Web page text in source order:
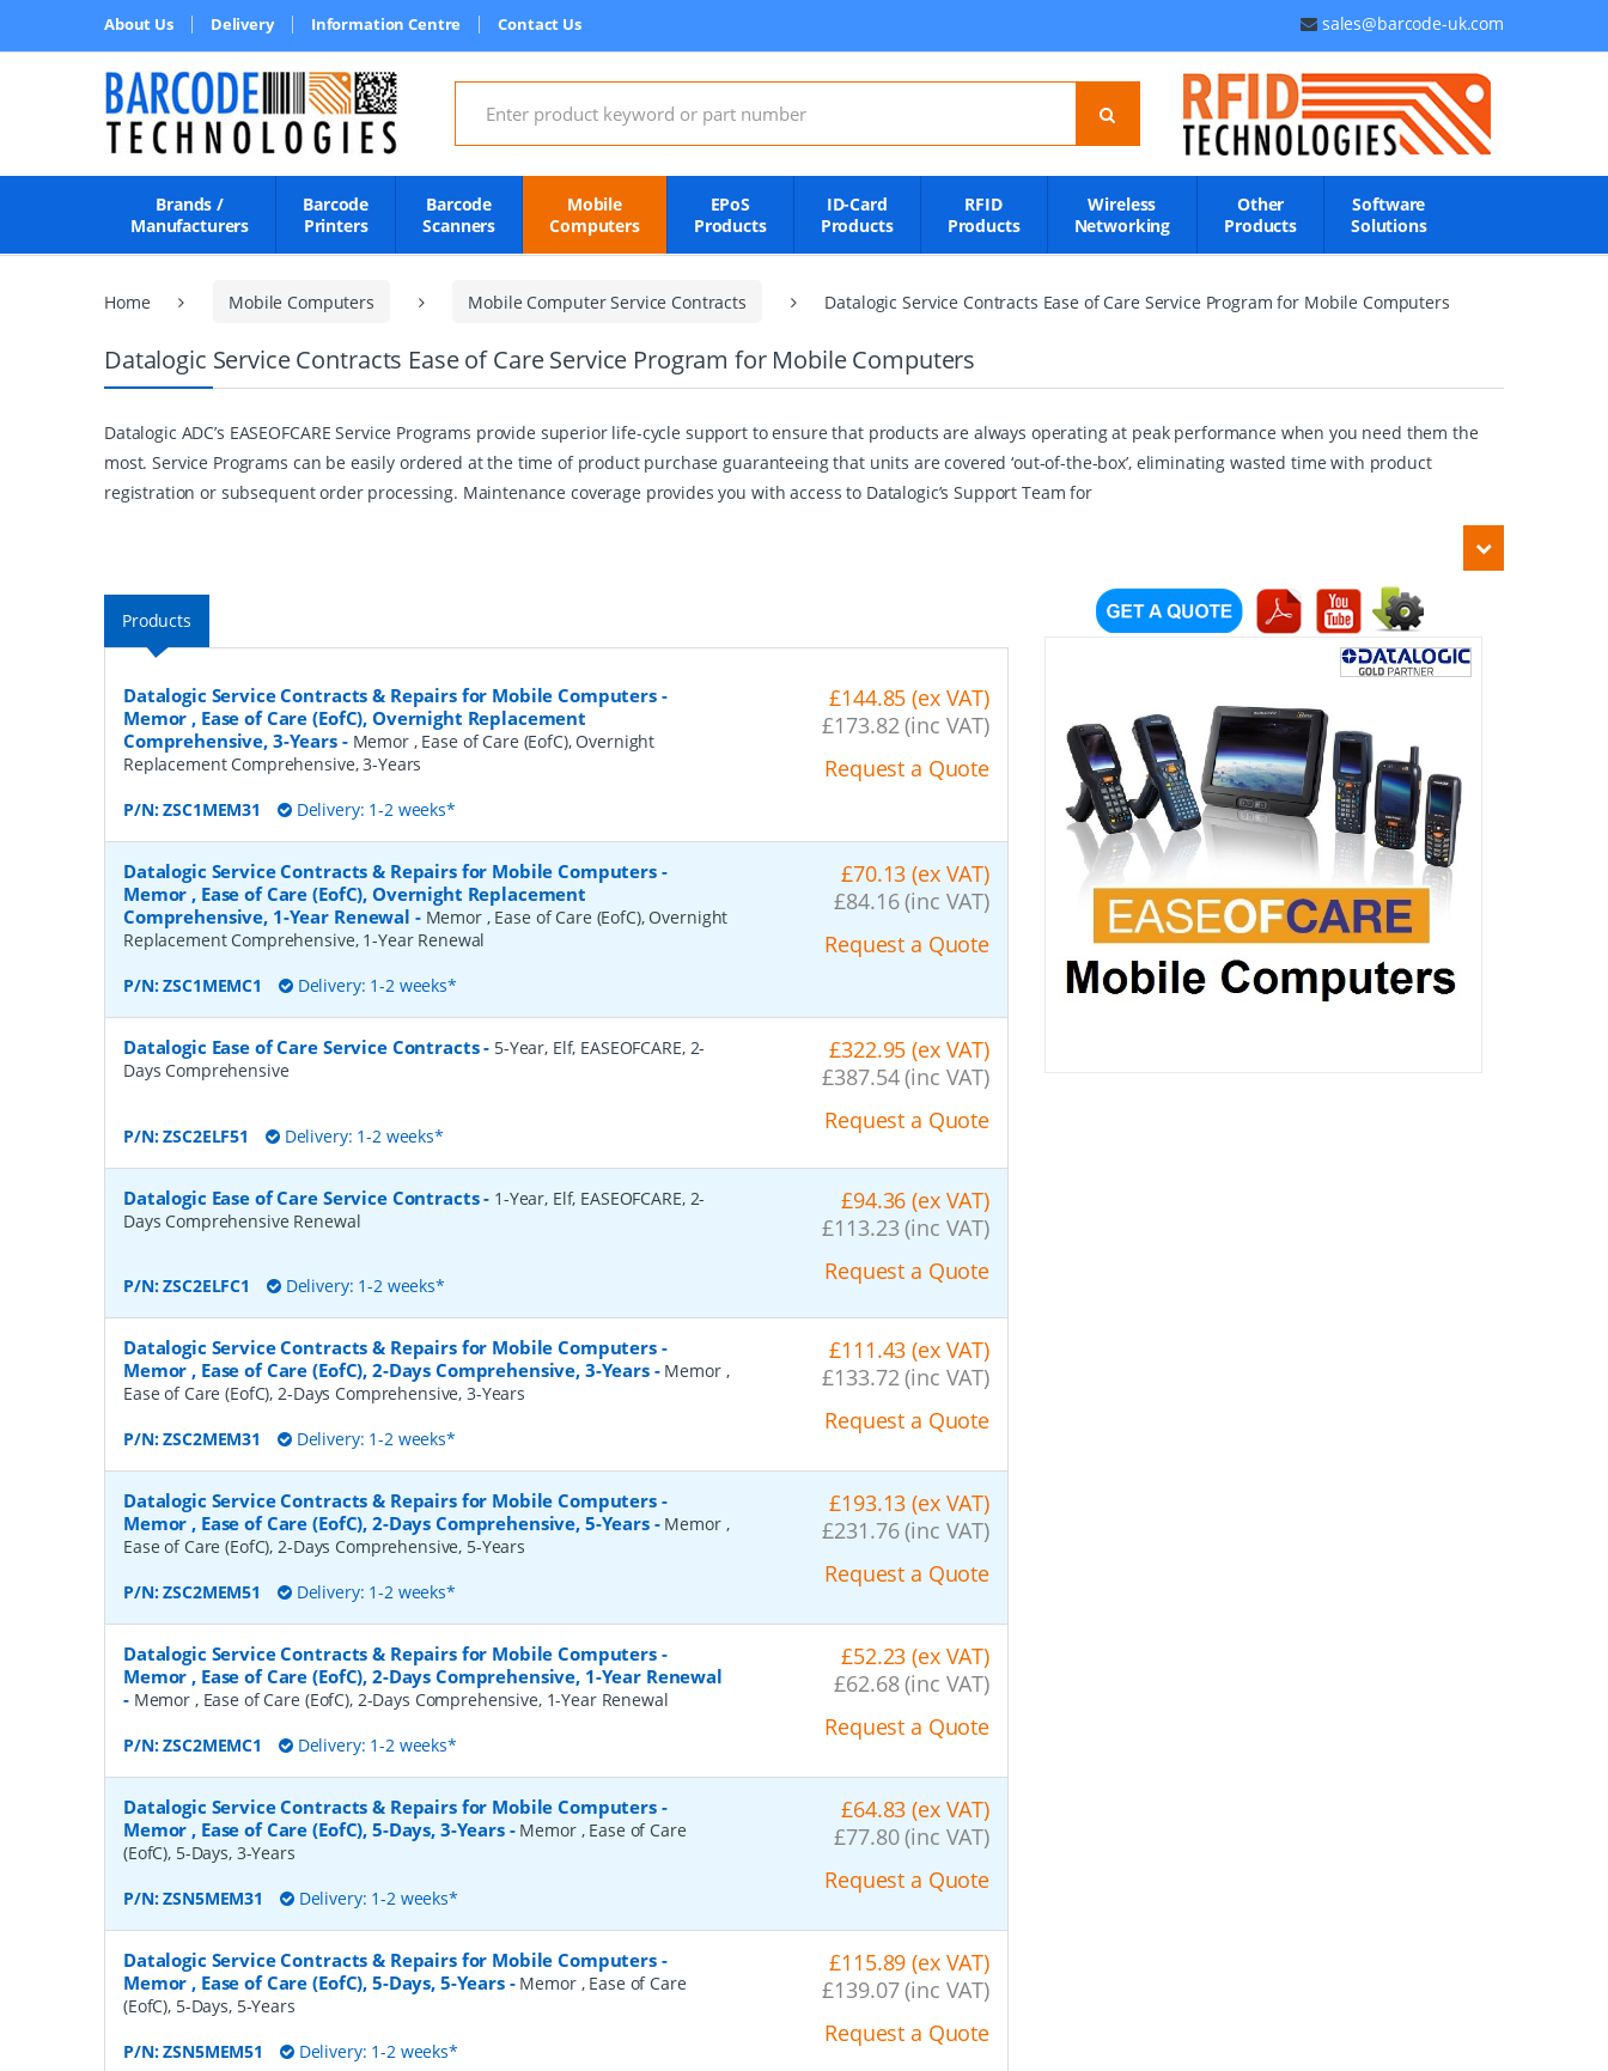
About Us Delivery Information Centre Contact Us sales@barcode-uk.com
Search for:
Brands /
Manufacturers
Barcode
Printers
Barcode
Scanners
Mobile
Computers
EPoS
Products
ID-Card
Products
RFID
Products
Wireless
Networking
Other
Products
Software
Solutions
Home Mobile Computers Mobile Computer Service Contracts Datalogic Service Contracts Ease of Care Service Program for Mobile Computers
Datalogic Service Contracts Ease of Care Service Program for Mobile Computers
Datalogic ADC’s EASEOFCARE Service Programs provide superior life-cycle support to ensure that products are always operating at peak performance when you need them the
most. Service Programs can be easily ordered at the time of product purchase guaranteeing that units are covered ‘out-of-the-box’, eliminating wasted time with product
registration or subsequent order processing. Maintenance coverage provides you with access to Datalogic’s Support Team for
Products
Datalogic Service Contracts & Repairs for Mobile Computers -
Memor , Ease of Care (EofC), Overnight Replacement
Comprehensive, 3-Years- Memor , Ease of Care (EofC), Overnight
Replacement Comprehensive, 3-Years
P/N:ZSC1MEM31 Delivery: 1-2 weeks*
£144.85 (ex VAT)
£173.82 (inc VAT)
Request a Quote
Datalogic Service Contracts & Repairs for Mobile Computers -
Memor , Ease of Care (EofC), Overnight Replacement
Comprehensive, 1-Year Renewal - Memor , Ease of Care (EofC), Overnight
Replacement Comprehensive, 1-Year Renewal
P/N:ZSC1MEMC1 Delivery: 1-2 weeks*
£70.13 (ex VAT)
£84.16 (inc VAT)
Request a Quote
Datalogic Ease of Care Service Contracts- 5-Year, Elf, EASEOFCARE, 2-
Days Comprehensive
P/N:ZSC2ELF51 Delivery: 1-2 weeks*
£322.95 (ex VAT)
£387.54 (inc VAT)
Request a Quote
Datalogic Ease of Care Service Contracts- 1-Year, Elf, EASEOFCARE, 2-
Days Comprehensive Renewal
P/N:ZSC2ELFC1 Delivery: 1-2 weeks*
£94.36 (ex VAT)
£113.23 (inc VAT)
Request a Quote
Datalogic Service Contracts & Repairs for Mobile Computers -
Memor , Ease of Care (EofC), 2-Days Comprehensive, 3-Years- Memor ,
Ease of Care (EofC), 2-Days Comprehensive, 3-Years
P/N:ZSC2MEM31 Delivery: 1-2 weeks*
£111.43 (ex VAT)
£133.72 (inc VAT)
Request a Quote
Datalogic Service Contracts & Repairs for Mobile Computers -
Memor , Ease of Care (EofC), 2-Days Comprehensive, 5-Years- Memor ,
Ease of Care (EofC), 2-Days Comprehensive, 5-Years
P/N:ZSC2MEM51 Delivery: 1-2 weeks*
£193.13 (ex VAT)
£231.76 (inc VAT)
Request a Quote
Datalogic Service Contracts & Repairs for Mobile Computers -
Memor , Ease of Care (EofC), 2-Days Comprehensive, 1-Year Renewal
- Memor , Ease of Care (EofC), 2-Days Comprehensive, 1-Year Renewal
P/N:ZSC2MEMC1 Delivery: 1-2 weeks*
£52.23 (ex VAT)
£62.68 (inc VAT)
Request a Quote
Datalogic Service Contracts & Repairs for Mobile Computers -
Memor , Ease of Care (EofC), 5-Days, 3-Years- Memor , Ease of Care
(EofC), 5-Days, 3-Years
P/N:ZSN5MEM31 Delivery: 1-2 weeks*
£64.83 (ex VAT)
£77.80 (inc VAT)
Request a Quote
Datalogic Service Contracts & Repairs for Mobile Computers -
Memor , Ease of Care (EofC), 5-Days, 5-Years- Memor , Ease of Care
(EofC), 5-Days, 5-Years
P/N:ZSN5MEM51 Delivery: 1-2 weeks*
£115.89 (ex VAT)
£139.07 (inc VAT)
Request a Quote